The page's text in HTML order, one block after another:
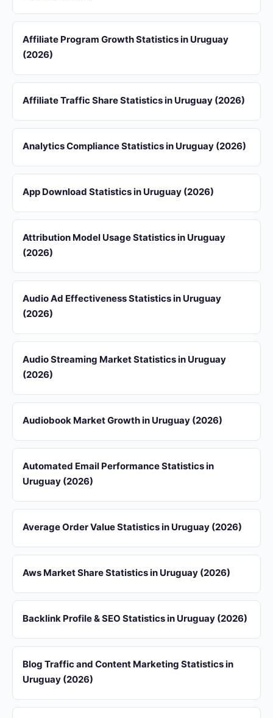
Affiliate Program Growth Statistics in Uruguay
(2026)
Affiliate Traffic Share Statistics in Uruguay (2026)
Analytics Compliance Statistics in Uruguay (2026)
App Download Statistics in Uruguay (2026)
Attribution Model Usage Statistics in Uruguay
(2026)
Audio Ad Effectiveness Statistics in Uruguay
(2026)
Audio Streaming Market Statistics in Uruguay
(2026)
Audiobook Market Growth in Uruguay (2026)
Automated Email Performance Statistics in
Uruguay (2026)
Average Order Value Statistics in Uruguay (2026)
Aws Market Share Statistics in Uruguay (2026)
Backlink Profile & SEO Statistics in Uruguay (2026)
Blog Traffic and Content Marketing Statistics in
Uruguay (2026)